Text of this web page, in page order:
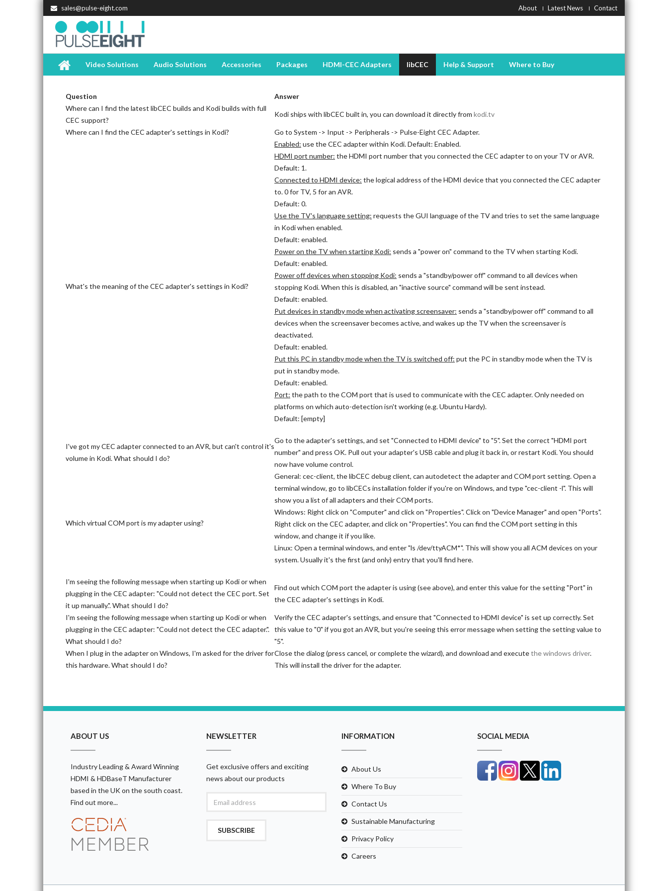
sales@pulse-eight.com About Latest News Contact
Video Solutions Audio Solutions Accessories Packages HDMI-CEC Adapters libCEC Help & Support Where to Buy
Question
Answer
Where can I find the latest libCEC builds and Kodi builds with full
CEC support?
Kodi ships with libCEC built in, you can download it directly from kodi.tv
Where can I find the CEC adapter's settings in Kodi? Go to System -> Input -> Peripherals -> Pulse-Eight CEC Adapter.
What's the meaning of the CEC adapter's settings in Kodi?
Enabled: use the CEC adapter within Kodi. Default: Enabled.
HDMI port number: the HDMI port number that you connected the CEC adapter to on your TV or AVR.
Default: 1.
Connected to HDMI device: the logical address of the HDMI device that you connected the CEC adapter
to. 0 for TV, 5 for an AVR.
Default: 0.
Use the TV's language setting: requests the GUI language of the TV and tries to set the same language
in Kodi when enabled.
Default: enabled.
Power on the TV when starting Kodi: sends a "power on" command to the TV when starting Kodi.
Default: enabled.
Power off devices when stopping Kodi: sends a "standby/power off" command to all devices when
stopping Kodi. When this is disabled, an "inactive source" command will be sent instead.
Default: enabled.
Put devices in standby mode when activating screensaver: sends a "standby/power off" command to all
devices when the screensaver becomes active, and wakes up the TV when the screensaver is
deactivated.
Default: enabled.
Put this PC in standby mode when the TV is switched off: put the PC in standby mode when the TV is
put in standby mode.
Default: enabled.
Port: the path to the COM port that is used to communicate with the CEC adapter. Only needed on
platforms on which auto-detection isn't working (e.g. Ubuntu Hardy).
Default: [empty]
I've got my CEC adapter connected to an AVR, but can't control it's
volume in Kodi. What should I do?
Go to the adapter's settings, and set "Connected to HDMI device" to "5". Set the correct "HDMI port
number" and press OK. Pull out your adapter's USB cable and plug it back in, or restart Kodi. You should
now have volume control.
Which virtual COM port is my adapter using?
General: cec-client, the libCEC debug client, can autodetect the adapter and COM port setting. Open a
terminal window, go to libCECs installation folder if you're on Windows, and type "cec-client -l". This will
show you a list of all adapters and their COM ports.
Windows: Right click on "Computer" and click on "Properties". Click on "Device Manager" and open "Ports".
Right click on the CEC adapter, and click on "Properties". You can find the COM port setting in this
window, and change it if you like.
Linux: Open a terminal windows, and enter "ls /dev/ttyACM*". This will show you all ACM devices on your
system. Usually it's the first (and only) entry that you'll find here.
I'm seeing the following message when starting up Kodi or when
plugging in the CEC adapter: "Could not detect the CEC port. Set
it up manually.". What should I do?
Find out which COM port the adapter is using (see above), and enter this value for the setting "Port" in
the CEC adapter's settings in Kodi.
I'm seeing the following message when starting up Kodi or when
plugging in the CEC adapter: "Could not detect the CEC adapter.".
What should I do?
Verify the CEC adapter's settings, and ensure that "Connected to HDMI device" is set up correctly. Set
this value to "0" if you got an AVR, but you're seeing this error message when setting the setting value to
"5".
When I plug in the adapter on Windows, I'm asked for the driver for
this hardware. What should I do?
Close the dialog (press cancel, or complete the wizard), and download and executethe windows driver.
This will install the driver for the adapter.
ABOUT US
Industry Leading & Award Winning
HDMI & HDBaseT Manufacturer
based in the UK on the south coast.
Find out more...
NEWSLETTER
Get exclusive offers and exciting
news about our products
SUBSCRIBE
INFORMATION
About Us
Where To Buy
Contact Us
Sustainable Manufacturing
Privacy Policy
Careers
SOCIAL MEDIA